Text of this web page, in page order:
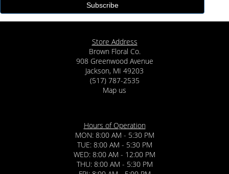
Store Address
Brown Floral Co.
908 Greenwood Avenue
Jackson, MI 49203
(517) 787-2535
Map us
Hours of Operation
MON: 8:00 AM - 5:30 PM
TUE: 8:00 AM - 5:30 PM
WED: 8:00 AM - 12:00 PM
THU: 8:00 AM - 5:30 PM